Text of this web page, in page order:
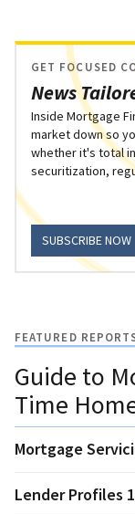
News
GET FOCUSED
Inside Mortgage
market down so
whether it's total
securitization,
SUBSCRIBE NOW
FEATURED
Guide to
Time
Mortgage
Lender Profiles